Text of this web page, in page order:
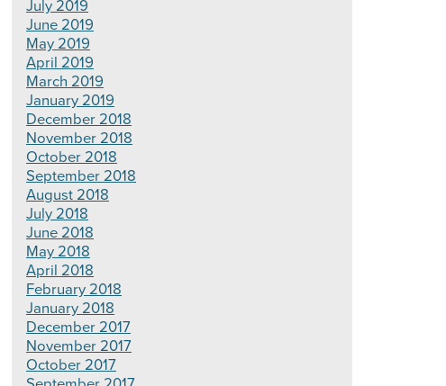
July 2019
June 2019
May 2019
April 2019
March 2019
January 2019
December 2018
November 2018
October 2018
September 2018
August 2018
July 2018
June 2018
May 2018
April 2018
February 2018
January 2018
December 2017
November 2017
October 2017